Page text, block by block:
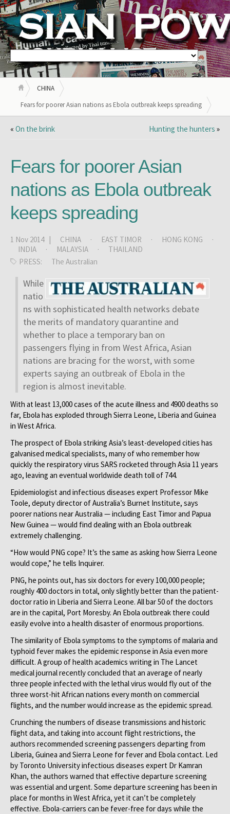
CHINA
Fears for poorer Asian nations as Ebola outbreak keeps spreading
« On the brink Hunting the hunters »
Fears for poorer Asian
nations as Ebola outbreak
keeps spreading
1 Nov 2014 | CHINA · EAST TIMOR · HONG KONG
·
INDIA
· MALAYSIA ·
THAILAND
PRESS:
The Australian
While
natio
ns with sophisticated health networks debate
the merits of mandatory quarantine and
whether to place a temporary ban on
passengers flying in from West Africa, Asian
nations are bracing for the worst, with some
experts saying an outbreak of Ebola in the
region is almost inevitable.
With at least 13,000 cases of the acute illness and 4900 deaths so
far, Ebola has exploded through Sierra Leone, Liberia and Guinea
in West Africa.
The prospect of Ebola striking Asia’s least-developed cities has
galvanised medical specialists, many of who remember how
quickly the respiratory virus SARS rocketed through Asia 11 years
ago, leaving an eventual worldwide death toll of 744.
Epidemiologist and infectious diseases expert Professor Mike
Toole, deputy director of Australia’s Burnet Institute, says
poorer nations near Australia — including East Timor and Papua
New Guinea — would find dealing with an Ebola outbreak
extremely challenging.
“How would PNG cope? It’s the same as asking how Sierra Leone
would cope,” he tells ­Inquirer.
PNG, he points out, has six doctors for every 100,000 people;
roughly 400 doctors in total, only slightly better than the patient-
doctor ratio in Liberia and Sierra Leone. All bar 50 of the doctors
are in the capital, Port Moresby. An Ebola outbreak there could
easily evolve into a health disaster of enormous proportions.
The similarity of Ebola symptoms to the symptoms of malaria and
typhoid fever makes the epidemic response in Asia even more
difficult. A group of health academics writing in The Lancet
medical journal recently concluded that an average of nearly
three people infected with the lethal virus would fly out of the
three worst-hit African nations every month on commercial
flights, and the number would increase as the epidemic spread.
Crunching the numbers of disease transmissions and historic
flight data, and taking into account flight restrictions, the
authors recommended screening passengers departing from
Liberia, Guinea and Sierra Leone for fever and Ebola contact. Led
by Toronto University infectious diseases expert Dr Kamran
Khan, the authors warned that effective departure screening
was essential and urgent. Some departure screening has been in
place for months in West Africa, yet it can’t be completely
effective. Ebola-carriers can be fever-free for days while the